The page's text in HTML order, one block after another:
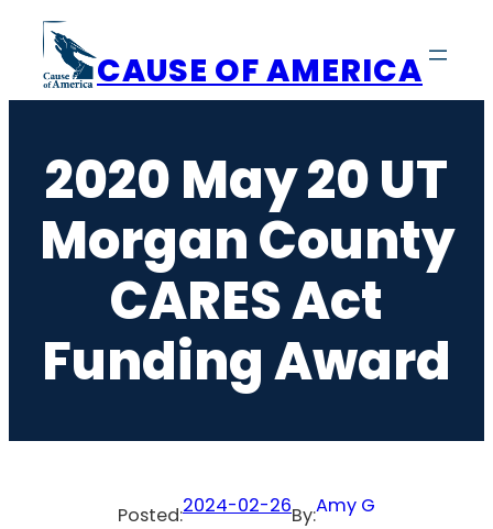
content
CAUSE OF AMERICA
2020 May 20 UT
Morgan County
CARES Act
Funding Award
Posted:2024-02-26By:Amy G